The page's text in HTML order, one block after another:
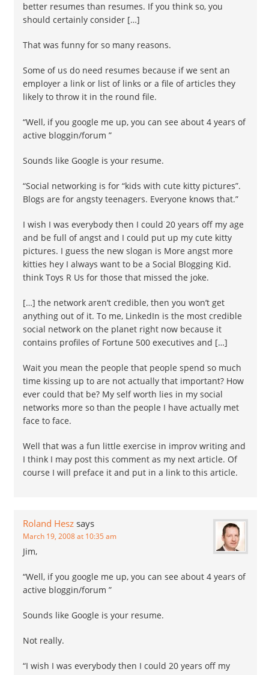
better resumes than resumes. If you think so, you
should certainly consider […]
That was funny for so many reasons.
Some of us do need resumes because if we sent an
employer a link or list of links or a file of articles they
likely to throw it in the round file.
“Well, if you google me up, you can see about 4 years of
active bloggin/forum ”
Sounds like Google is your resume.
“Social networking is for “kids with cute kitty pictures”.
Blogs are for angsty teenagers. Everyone knows that.”
I wish I was everybody then I could 20 years off my age
and be full of angst and I could put up my cute kitty
pictures. I guess the new slogan is More angst more
kitties hey I always want to be a Social Blogging Kid.
think Toys R Us for those that missed the joke.
[…] the network aren’t credible, then you won’t get
anything out of it. To me, LinkedIn is the most credible
social network on the planet right now because it
contains profiles of Fortune 500 executives and […]
Wait you mean the people that people spend so much
time kissing up to are not actually that important? How
ever could that be? My self worth lies in my social
networks more so than the people I have actually met
face to face.
Well that was a fun little exercise in improv writing and
I think I may post this comment as my next article. Of
course I will preface it and put in a link to this article.
Roland Hesz says
March 19, 2008 at 10:35 am
Jim,
“Well, if you google me up, you can see about 4 years of
active bloggin/forum ”
Sounds like Google is your resume.
Not really.
“I wish I was everybody then I could 20 years off my